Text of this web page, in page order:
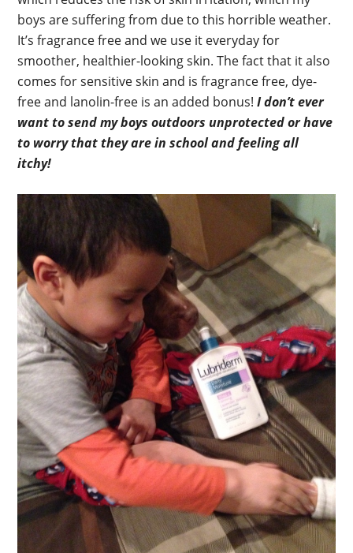
boys are suffering from due to this horrible weather.
It’s fragrance free and we use it everyday for
smoother, healthier-looking skin. The fact that it also
comes for sensitive skin and is fragrance free, dye-
free and lanolin-free is an added bonus! I don’t ever
want to send my boys outdoors unprotected or have
to worry that they are in school and feeling all
itchy!